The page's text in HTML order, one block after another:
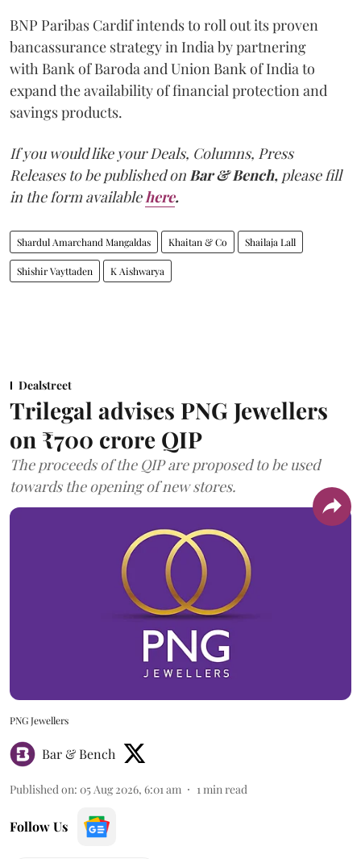
BNP Paribas Cardif intends to roll out its proven
bancassurance strategy in India by partnering
with Bank of Baroda and Union Bank of India to
expand the availability of financial protection and
savings products.
If you would like your Deals, Columns, Press
Releases to be published onBar & Bench, please fill
in the form availablehere.
Shardul Amarchand Mangaldas Khaitan & Co Shailaja Lall
Shishir Vayttaden K Aishwarya
Dealstreet
Trilegal advises PNG Jewellers
on ₹700 crore QIP
The proceeds of the QIP are proposed to be used
towards the opening of new stores.
PNG Jewellers
Bar & Bench
Published on: 05 Aug 2026, 6:01 am 1 min read
Follow Us